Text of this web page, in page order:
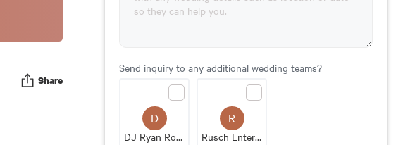
Share
Send inquiry to any additional wedding teams?
D
DJ Ryan Rousseau
R
Rusch Entertainment